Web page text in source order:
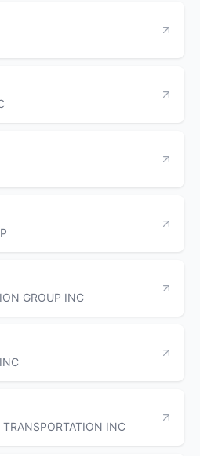
GROUP INC
INC